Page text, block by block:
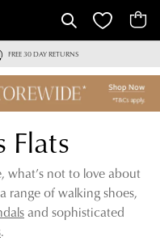
FREE 30 DAY RETURNS
Flats
what’s not to love about
range of walking shoes,
and sophisticated
.